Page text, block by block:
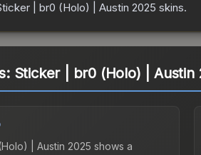
| br0 (Holo) | Austin 2025 skins.
Sticker | br0 (Holo) | Austin
| Austin 2025 shows a